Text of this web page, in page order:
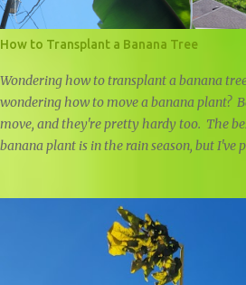
How to Transplant a Banana Tree
Wondering how to transplant a banana
wondering how to move a banana plant?
move, and they're pretty hardy too. The
banana plant is in the rain season, but I've
home, but I was negligent in my research
big it would get. I prefer moving banana
the leaves were getting too close to our
moved. The roots of banana trees aren't